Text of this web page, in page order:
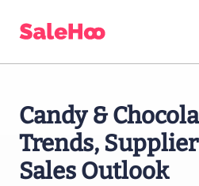
Candy &
Trends,
Sales Outlook